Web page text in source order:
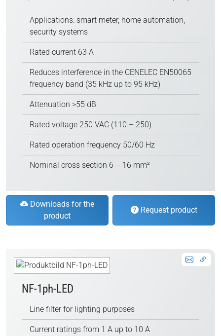
Applications: smart meter, home automation,
security systems
Rated current 63 A
Reduces interference in the CENELEC EN50065
frequency band (35 kHz up to 95 kHz)
Attenuation >55 dB
Rated voltage 250 VAC (110 – 250)
Rated operation frequency 50/60 Hz
Nominal cross section 6 – 16 mm²
Downloads for the
product
Request product
NF-1ph-LED
Line filter for lighting purposes
Current ratings from 1 A up to 10 A